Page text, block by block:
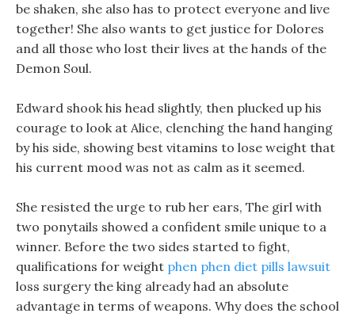
be shaken, she also has to protect everyone and live
together! She also wants to get justice for Dolores
and all those who lost their lives at the hands of the
Demon Soul.
Edward shook his head slightly, then plucked up his
courage to look at Alice, clenching the hand hanging
by his side, showing best vitamins to lose weight that
his current mood was not as calm as it seemed.
She resisted the urge to rub her ears, The girl with
two ponytails showed a confident smile unique to a
winner. Before the two sides started to fight,
qualifications for weight phen phen diet pills lawsuit
loss surgery the king already had an absolute
advantage in terms of weapons. Why does the school